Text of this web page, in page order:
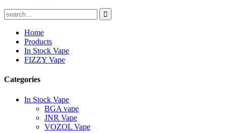
Home
Products
In Stock Vape
FIZZY Vape
Categories
In Stock Vape
BGA vape
JNR Vape
VOZOL Vape